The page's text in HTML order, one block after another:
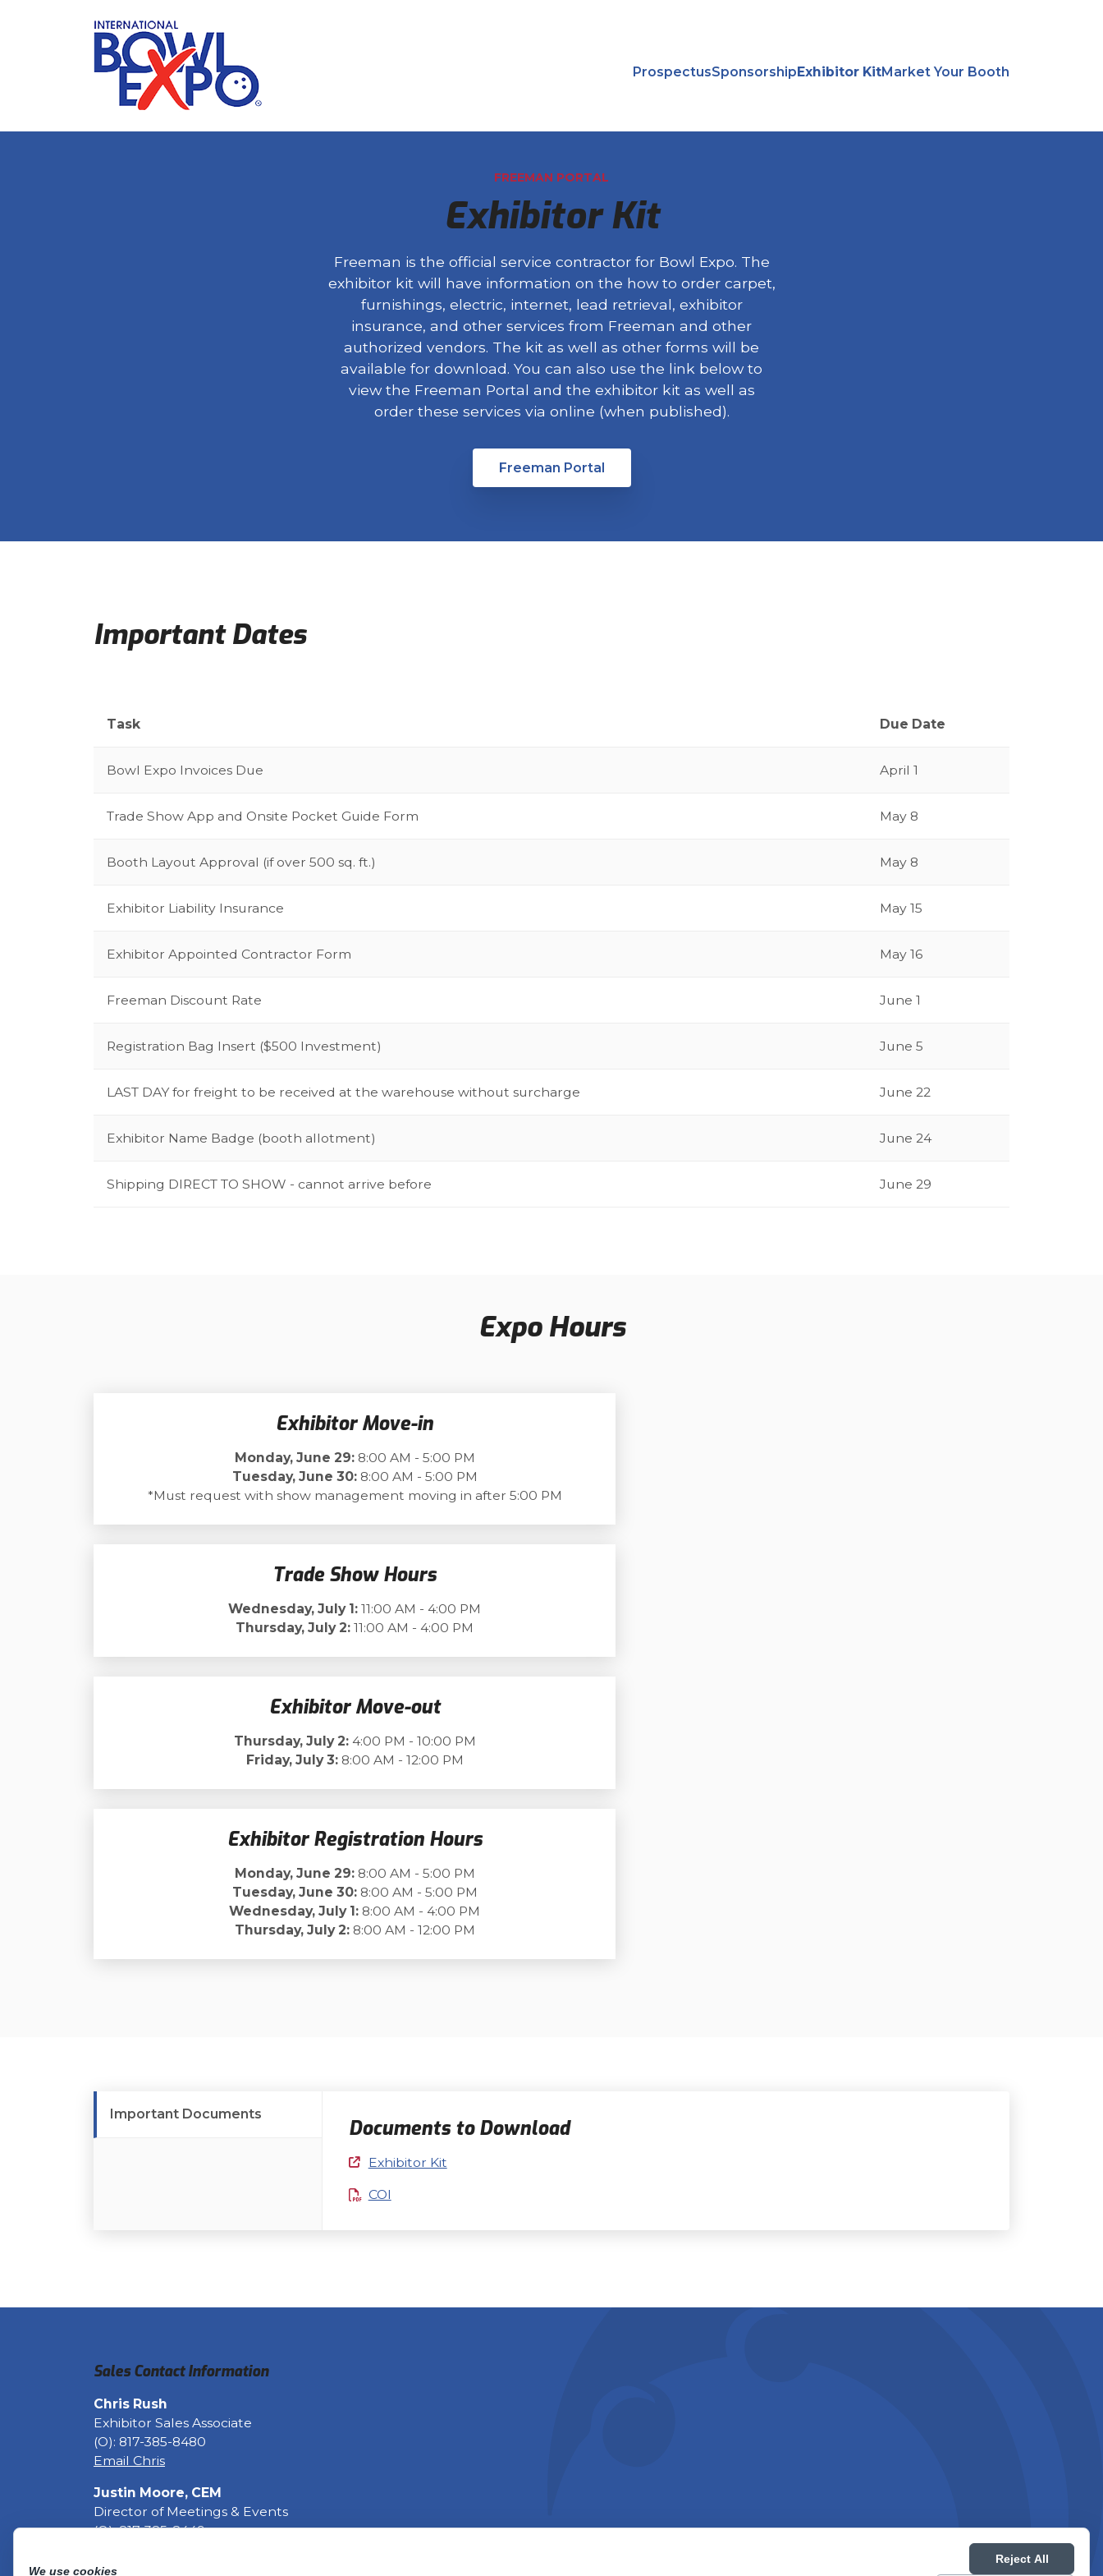
ProspectusSponsorship Exhibitor KitMarket Your Booth
FREEMAN PORTAL
Exhibitor Kit
Freeman is the official service contractor for Bowl Expo. The
exhibitor kit will have information on the how to order carpet,
furnishings, electric, internet, lead retrieval, exhibitor
insurance, and other services from Freeman and other
authorized vendors. The kit as well as other forms will be
available for download. You can also use the link below to
view the Freeman Portal and the exhibitor kit as well as
order these services via online (when published).
Freeman Portal
Important Dates
Task Due Date
Bowl Expo Invoices Due April 1
Trade Show App and Onsite Pocket Guide Form May 8
Booth Layout Approval (if over 500 sq. ft.) May 8
Exhibitor Liability Insurance May 15
Exhibitor Appointed Contractor Form May 16
Freeman Discount Rate June 1
Registration Bag Insert ($500 Investment) June 5
LAST DAY for freight to be received at the warehouse without surcharge June 22
Exhibitor Name Badge (booth allotment) June 24
Shipping DIRECT TO SHOW - cannot arrive before June 29
Expo Hours
Exhibitor Move-in
Monday, June 29:8:00 AM - 5:00 PM
Tuesday, June 30:8:00 AM - 5:00 PM
*Must request with show management moving in after 5:00 PM
Trade Show Hours
Wednesday, July 1: 11:00 AM - 4:00 PM
Thursday, July 2: 11:00 AM - 4:00 PM
Exhibitor Move-out
Thursday, July 2:4:00 PM - 10:00 PM
Friday, July 3:8:00 AM - 12:00 PM
Exhibitor Registration Hours
Monday, June 29:8:00 AM - 5:00 PM
Tuesday, June 30:8:00 AM - 5:00 PM
Wednesday, July 1: 8:00 AM - 4:00 PM
Thursday, July 2:8:00 AM - 12:00 PM
Important Documents
Documents to Download
Exhibitor Kit
COI
We use cookies
Reject All
Sales Contact Information
Chris Rush
Exhibitor Sales Associate
(O): 817-385-8480
Email Chris
Justin Moore, CEM
Director of Meetings & Events
(O): 817-385-8449
Fax: 817-633-6129